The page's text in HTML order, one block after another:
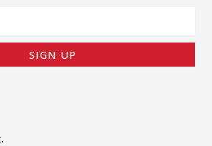
SIGN UP